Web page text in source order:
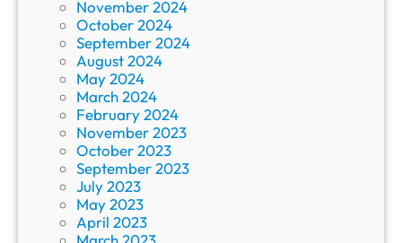
November 2024
October 2024
September 2024
August 2024
May 2024
March 2024
February 2024
November 2023
October 2023
September 2023
July 2023
May 2023
April 2023